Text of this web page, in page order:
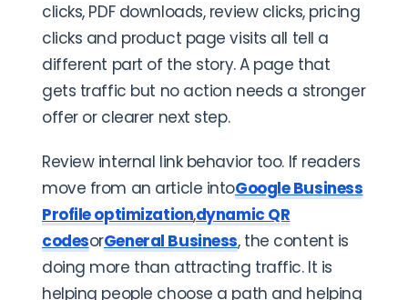
clicks, PDF downloads, review clicks, pricing
clicks and product page visits all tell a
different part of the story. A page that
gets traffic but no action needs a stronger
offer or clearer next step.
Review internal link behavior too. If readers
move from an article intoGoogle Business
Profile optimization,dynamic QR
codesorGeneral Business, the content is
doing more than attracting traffic. It is
helping people choose a path and helping